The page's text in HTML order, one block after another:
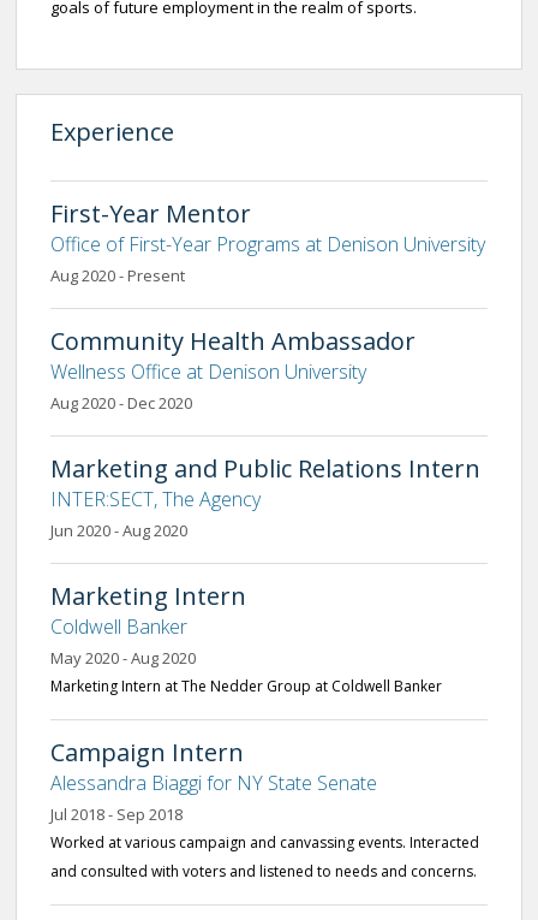
goals of future employment in the realm of sports.
Experience
First-Year Mentor
Office of First-Year Programs at Denison University
Aug 2020 - Present
Community Health Ambassador
Wellness Office at Denison University
Aug 2020 - Dec 2020
Marketing and Public Relations Intern
INTER:SECT, The Agency
Jun 2020 - Aug 2020
Marketing Intern
Coldwell Banker
May 2020 - Aug 2020
Marketing Intern at The Nedder Group at Coldwell Banker
Campaign Intern
Alessandra Biaggi for NY State Senate
Jul 2018 - Sep 2018
Worked at various campaign and canvassing events. Interacted
and consulted with voters and listened to needs and concerns.